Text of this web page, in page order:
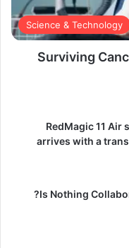
Science & Technology
Surviving
RedMagic 11 Air
arrives with a
Is Nothing